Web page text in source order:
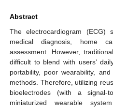
Abstract
The electrocardiogram
medical diagnosis, home
assessment. However,
difficult to blend with users’
portability, poor wearability,
methods. Therefore, utilizing
bioelectrodes (with a
miniaturized wearable